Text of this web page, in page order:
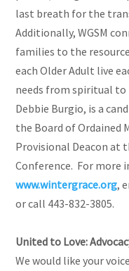
last breath for the
Additionally, WGSM
families to the
each Older Adult live
needs from spiritual to
Debbie Burgio, is a
the Board of Ordained
Provisional Deacon at
Conference. For more
www.wintergrace.org,
or call 443-832-3805.
United to Love:
We would like your